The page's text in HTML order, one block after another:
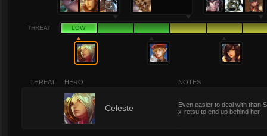
THREAT LOW
THREAT HERO NOTES
Celeste
Even easier to deal with than
x-retsu to end up behind her.